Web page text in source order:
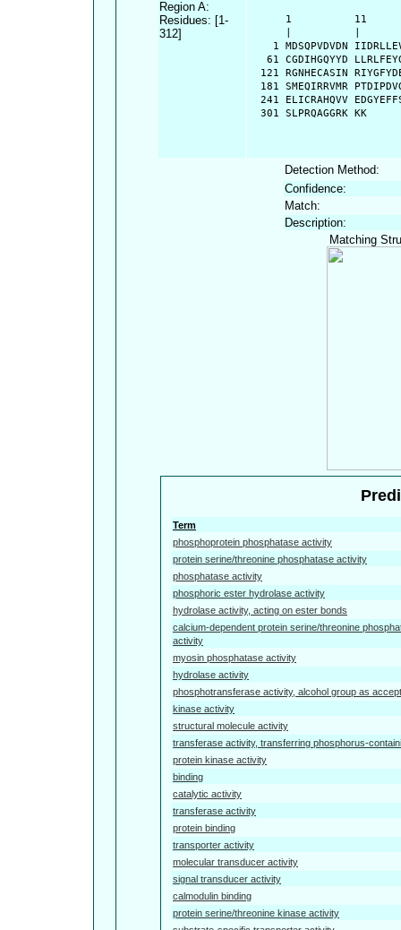
Region A:
Residues: [1-
312]
1          11
1 MDSQPVDVDN
61 CGDIHGQYYD
121 RGNHECASIN
181 SMEQIRRVMR
241 ELICRAHQVV
  301 SLPRQAGGRK KK
Detection Method:
Confidence:
Match:
Description:
Matching
Term
phosphoprotein phosphatase activity
protein serine/threonine phosphatase activity
phosphatase activity
phosphoric ester hydrolase activity
hydrolase activity, acting on ester bonds
calcium-dependent protein serine/threonine
activity
myosin phosphatase activity
hydrolase activity
phosphotransferase activity, alcohol group as
kinase activity
structural molecule activity
transferase activity, transferring phosphorus-
protein kinase activity
binding
catalytic activity
transferase activity
protein binding
transporter activity
molecular transducer activity
signal transducer activity
calmodulin binding
protein serine/threonine kinase activity